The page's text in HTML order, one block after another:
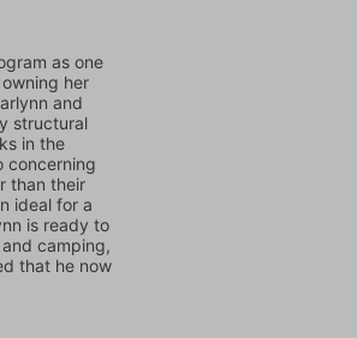
as one
her
and
structural
in the
concerning
than their
ideal for a
is ready to
camping,
that he now